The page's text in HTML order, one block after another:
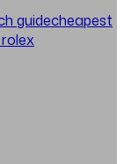
guidecheapest